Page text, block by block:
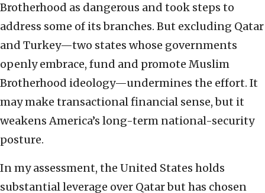
Brotherhood as dangerous and took steps to
address some of its branches. But excluding Qatar
and Turkey—two states whose governments
openly embrace, fund and promote Muslim
Brotherhood ideology—undermines the effort. It
may make transactional financial sense, but it
weakens America’s long-term national-security
posture.
In my assessment, the United States holds
substantial leverage over Qatar but has chosen